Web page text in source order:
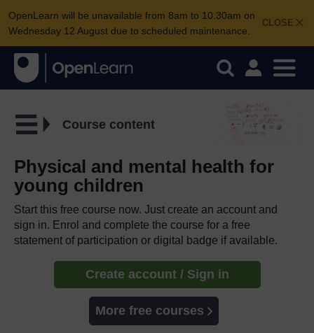
CLOSE
OpenLearn will be unavailable from 8am to 10.30am on
Wednesday 12 August due to scheduled maintenance.
Course content
Physical and mental health for
young children
Start this free course now. Just create an account and
sign in. Enrol and complete the course for a free
statement of participation or digital badge if available.
Create account / Sign in
More free courses